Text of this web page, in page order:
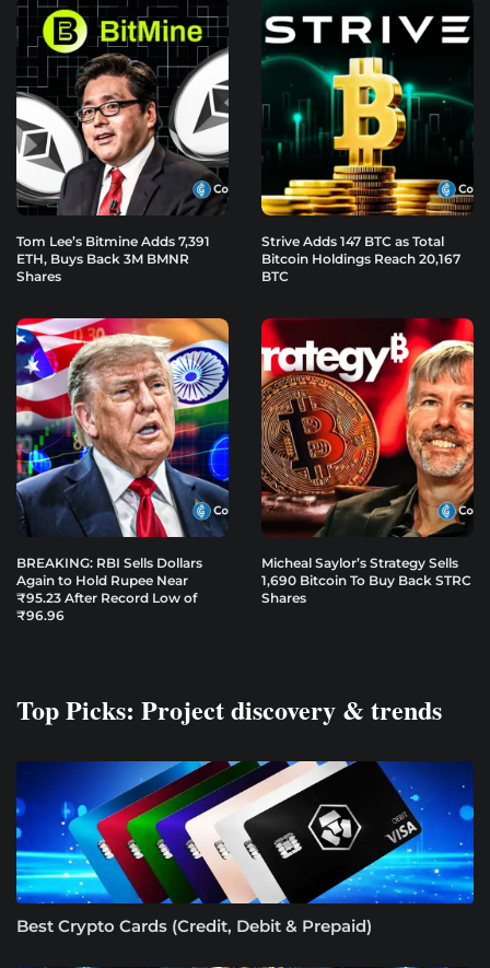
Tom Lee’s Bitmine Adds 7,391
ETH, Buys Back 3M BMNR
Shares
Strive Adds 147 BTC as Total
Bitcoin Holdings Reach 20,167
BTC
BREAKING: RBI Sells Dollars
Again to Hold Rupee Near
₹95.23 After Record Low of
₹96.96
Micheal Saylor’s Strategy Sells
1,690 Bitcoin To Buy Back STRC
Shares
Top Picks: Project discovery & trends
Best Crypto Cards (Credit, Debit & Prepaid)